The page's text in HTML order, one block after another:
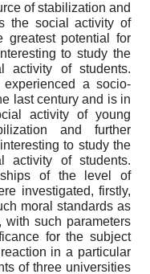
of stabilization and
the social activity of
greatest potential for
to study the
activity of students.
a socio-
last century and is in
activity of young
and further
to study the
activity of students.
of the level of
investigated, firstly,
moral standards as
with such parameters
for the subject
in a particular
of three universities